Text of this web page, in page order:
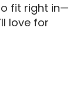
fit right in—
love for